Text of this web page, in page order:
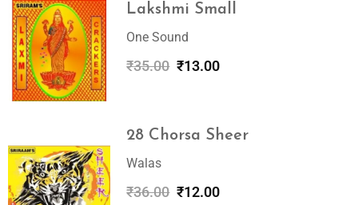
Lakshmi Small
One Sound
₹35.00 ₹13.00
28 Chorsa Sheer
Walas
₹36.00 ₹12.00